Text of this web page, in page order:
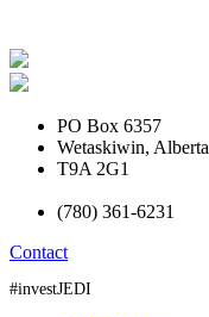
PO Box 6357
Wetaskiwin, Alberta
T9A 2G1
(780) 361-6231
Contact
#investJEDI